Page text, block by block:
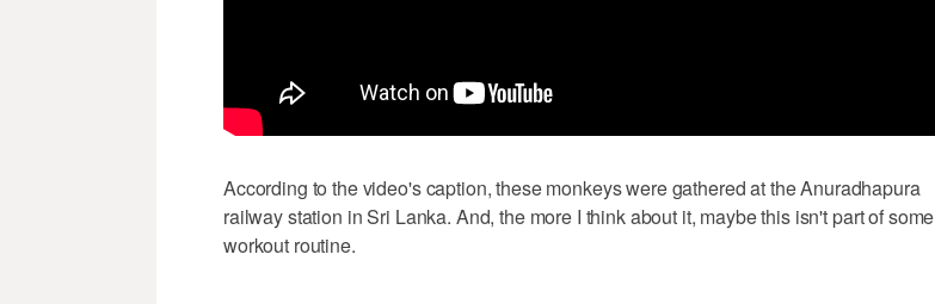
According to the video's caption, these monkeys were gathered at the Anuradhapura
railway station in Sri Lanka. And, the more I think about it, maybe this isn't part of some
workout routine.